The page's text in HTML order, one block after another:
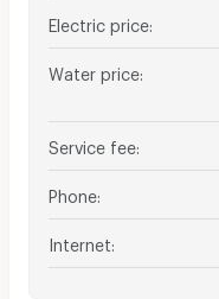
Electric price
Water price
Service fee
Phone
Internet